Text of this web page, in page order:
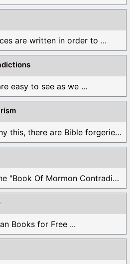
are written in order to ...
easy to see as we ...
Although Mormons deny this, there are Bible forgeries ...
These books include the "Book Of Mormon Contradictions", ...
Books for Free ...